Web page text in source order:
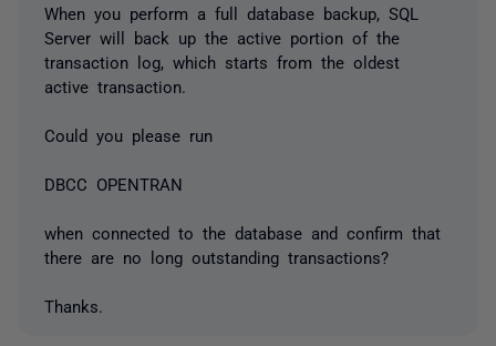
When you perform a full database backup, SQL
Server will back up the active portion of the
transaction log, which starts from the oldest
active transaction.
Could you please run
DBCC OPENTRAN
when connected to the database and confirm that
there are no long outstanding transactions?
Thanks.